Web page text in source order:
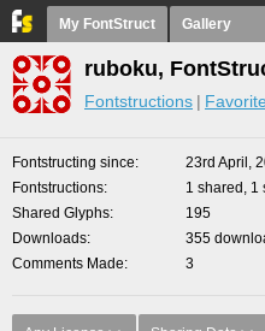
My FontStruct Gallery
ruboku,
Fontstructions
Fontstructing since
23rd April,
Fontstructions
1 shared, 1
Shared Glyphs
195
Downloads
355
Comments Made
3